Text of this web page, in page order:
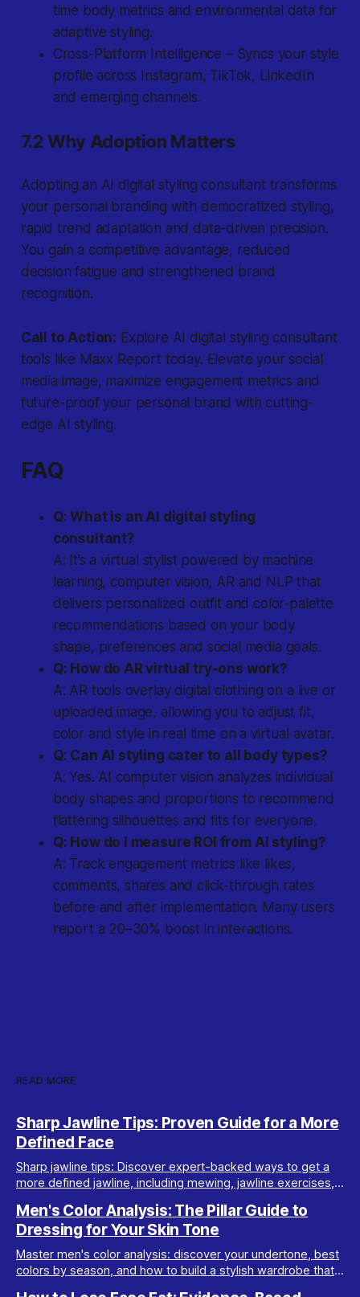
time body metrics and environmental data for
adaptive styling.
Cross-Platform Intelligence – Syncs your style
profile across Instagram, TikTok, LinkedIn
and emerging channels.
7.2 Why Adoption Matters
Adopting an AI digital styling consultant transforms
your personal branding with democratized styling,
rapid trend adaptation and data-driven precision.
You gain a competitive advantage, reduced
decision fatigue and strengthened brand
recognition.
Call to Action: Explore AI digital styling consultant
tools like Maxx Report today. Elevate your social
media image, maximize engagement metrics and
future-proof your personal brand with cutting-
edge AI styling.
FAQ
Q: What is an AI digital styling
consultant?
A: It’s a virtual stylist powered by machine
learning, computer vision, AR and NLP that
delivers personalized outfit and color-palette
recommendations based on your body
shape, preferences and social media goals.
Q: How do AR virtual try-ons work?
A: AR tools overlay digital clothing on a live or
uploaded image, allowing you to adjust fit,
color and style in real time on a virtual avatar.
Q: Can AI styling cater to all body types?
A: Yes. AI computer vision analyzes individual
body shapes and proportions to recommend
flattering silhouettes and fits for everyone.
Q: How do I measure ROI from AI styling?
A: Track engagement metrics like likes,
comments, shares and click-through rates
before and after implementation. Many users
report a 20–30% boost in interactions.
READ MORE
Sharp Jawline Tips: Proven Guide for a More
Defined Face
Sharp jawline tips: Discover expert-backed ways to get a
more defined jawline, including mewing, jawline exercises,
Men's Color Analysis: The Pillar Guide to
Dressing for Your Skin Tone
Master men's color analysis: discover your undertone, best
colors by season, and how to build a stylish wardrobe that